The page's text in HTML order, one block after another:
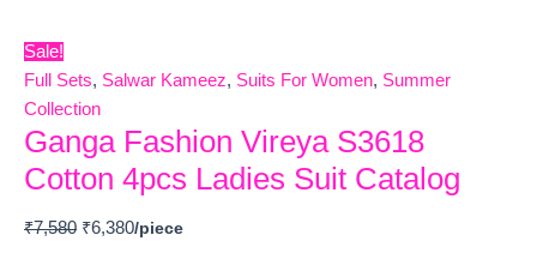
Sale!
Full Sets, Salwar Kameez, Suits For Women, Summer
Collection
Ganga Fashion Vireya S3618
Cotton 4pcs Ladies Suit Catalog
₹7,580 ₹6,380